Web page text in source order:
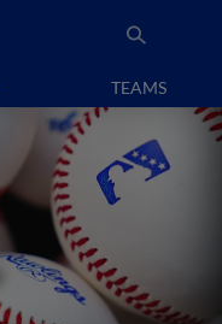
TEAMS